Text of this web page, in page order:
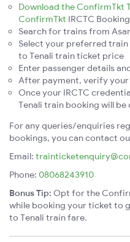
Download the ConfirmTkt
ConfirmTkt IRCTC
Search for trains from
Select your preferred
to Tenali train ticket price
Enter passenger details
After payment, verify your
Once your IRCTC
Tenali train booking will
For any queries/enquiries
bookings, you can contact
Email:
Phone: 08068243910
Bonus Tip: Opt for the
while booking your ticket to
to Tenali train fare.